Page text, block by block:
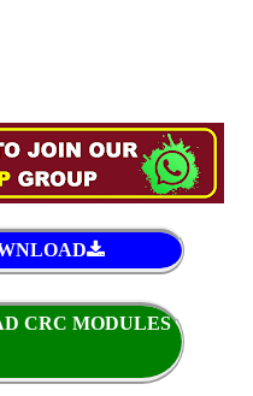
CRC MODULES